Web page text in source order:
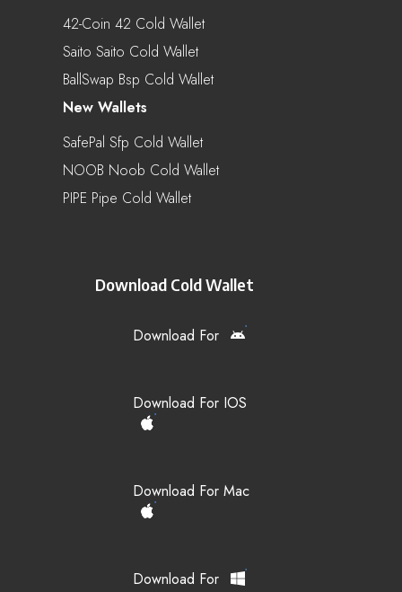
42-Coin 42 Cold Wallet
Saito Saito Cold Wallet
BallSwap Bsp Cold Wallet
New Wallets
SafePal Sfp Cold Wallet
NOOB Noob Cold Wallet
PIPE Pipe Cold Wallet
Download Cold Wallet
Download For
Download For IOS
Download For Mac
Download For